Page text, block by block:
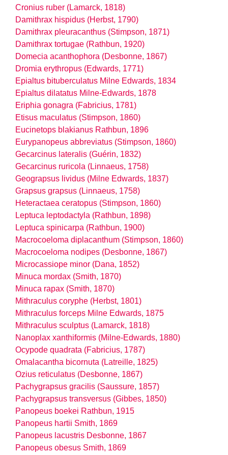
Cronius ruber (Lamarck, 1818)
Damithrax hispidus (Herbst, 1790)
Damithrax pleuracanthus (Stimpson, 1871)
Damithrax tortugae (Rathbun, 1920)
Domecia acanthophora (Desbonne, 1867)
Dromia erythropus (Edwards, 1771)
Epialtus bituberculatus Milne Edwards, 1834
Epialtus dilatatus Milne-Edwards, 1878
Eriphia gonagra (Fabricius, 1781)
Etisus maculatus (Stimpson, 1860)
Eucinetops blakianus Rathbun, 1896
Eurypanopeus abbreviatus (Stimpson, 1860)
Gecarcinus lateralis (Guérin, 1832)
Gecarcinus ruricola (Linnaeus, 1758)
Geograpsus lividus (Milne Edwards, 1837)
Grapsus grapsus (Linnaeus, 1758)
Heteractaea ceratopus (Stimpson, 1860)
Leptuca leptodactyla (Rathbun, 1898)
Leptuca spinicarpa (Rathbun, 1900)
Macrocoeloma diplacanthum (Stimpson, 1860)
Macrocoeloma nodipes (Desbonne, 1867)
Microcassiope minor (Dana, 1852)
Minuca mordax (Smith, 1870)
Minuca rapax (Smith, 1870)
Mithraculus coryphe (Herbst, 1801)
Mithraculus forceps Milne Edwards, 1875
Mithraculus sculptus (Lamarck, 1818)
Nanoplax xanthiformis (Milne-Edwards, 1880)
Ocypode quadrata (Fabricius, 1787)
Omalacantha bicornuta (Latreille, 1825)
Ozius reticulatus (Desbonne, 1867)
Pachygrapsus gracilis (Saussure, 1857)
Pachygrapsus transversus (Gibbes, 1850)
Panopeus boekei Rathbun, 1915
Panopeus hartii Smith, 1869
Panopeus lacustris Desbonne, 1867
Panopeus obesus Smith, 1869